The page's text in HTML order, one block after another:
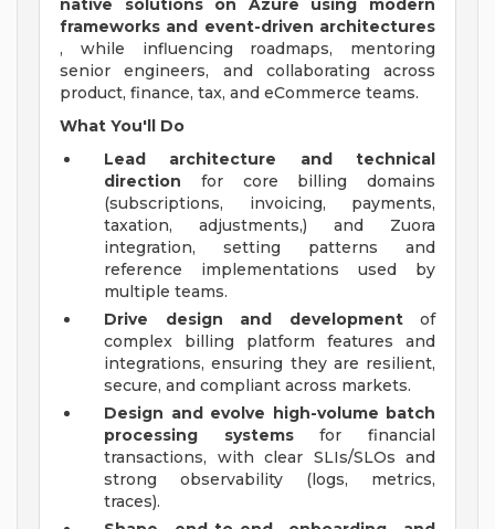
native solutions on Azure using modern
frameworks and event-driven architectures
, while influencing roadmaps, mentoring
senior engineers, and collaborating across
product, finance, tax, and eCommerce teams.
What You'll Do
Lead architecture and technical
direction for core billing domains
(subscriptions, invoicing, payments,
taxation, adjustments,) and Zuora
integration, setting patterns and
reference implementations used by
multiple teams.
Drive design and developmentof
complex billing platform features and
integrations, ensuring they are resilient,
secure, and compliant across markets.
Design and evolve high-volume batch
processing systemsfor financial
transactions, with clear SLIs/SLOs and
strong observability (logs, metrics,
traces).